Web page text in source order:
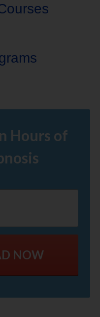
Hours of
NOW